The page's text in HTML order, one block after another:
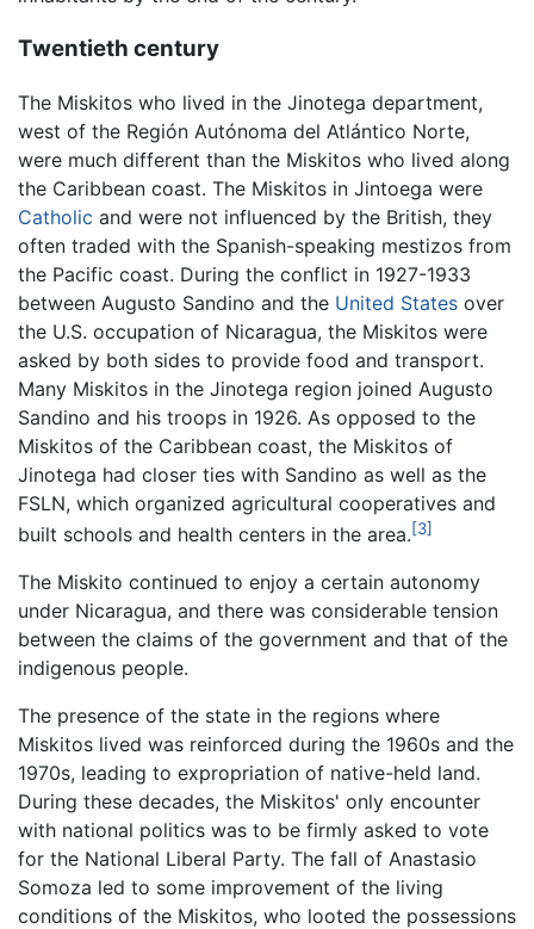
Twentieth century
The Miskitos who lived in the Jinotega department,
west of the Región Autónoma del Atlántico Norte,
were much different than the Miskitos who lived along
the Caribbean coast. The Miskitos in Jintoega were
Catholic and were not influenced by the British, they
often traded with the Spanish-speaking mestizos from
the Pacific coast. During the conflict in 1927-1933
between Augusto Sandino and the United States over
the U.S. occupation of Nicaragua, the Miskitos were
asked by both sides to provide food and transport.
Many Miskitos in the Jinotega region joined Augusto
Sandino and his troops in 1926. As opposed to the
Miskitos of the Caribbean coast, the Miskitos of
Jinotega had closer ties with Sandino as well as the
FSLN, which organized agricultural cooperatives and
built schools and health centers in the area.[3]
The Miskito continued to enjoy a certain autonomy
under Nicaragua, and there was considerable tension
between the claims of the government and that of the
indigenous people.
The presence of the state in the regions where
Miskitos lived was reinforced during the 1960s and the
1970s, leading to expropriation of native-held land.
During these decades, the Miskitos' only encounter
with national politics was to be firmly asked to vote
for the National Liberal Party. The fall of Anastasio
Somoza led to some improvement of the living
conditions of the Miskitos, who looted the possessions